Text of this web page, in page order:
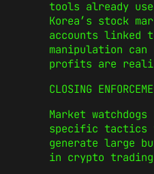
tools already
Korea’s stock
accounts linked
manipulation
profits are
CLOSING
Market
specific tactics
generate large
in crypto